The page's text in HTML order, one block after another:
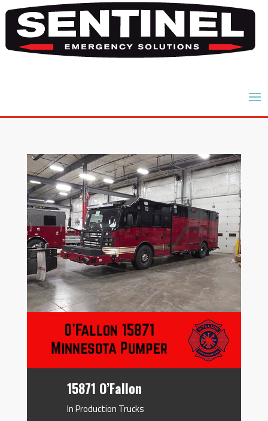
15871 O’Fallon
In Production Trucks